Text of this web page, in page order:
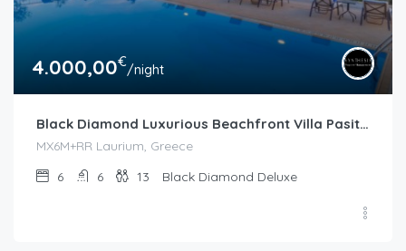
4.000,00€/night
Black Diamond Luxurious Beachfront Villa Pasithea in Sounio
MX6M+RR Laurium, Greece
6
6 13 Black Diamond Deluxe